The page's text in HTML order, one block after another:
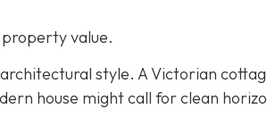
value.
style. A Victorian
house might call for clean